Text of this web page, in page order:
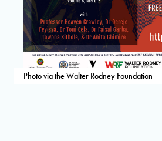
Photo via the Walter Rodney Foundation